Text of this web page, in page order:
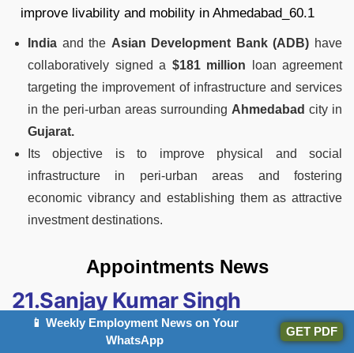
India and the Asian Development Bank (ADB) have
collaboratively signed a $181 million loan agreement
targeting the improvement of infrastructure and services
in the peri-urban areas surrounding Ahmedabad city in
Gujarat.
Its objective is to improve physical and social
infrastructure in peri-urban areas and fostering
economic vibrancy and establishing them as attractive
investment destinations.
Appointments News
21.Sanjay Kumar Singh
Nominated As Next Director
📱 Weekly Employment News on Your
WhatsApp
GET PDF